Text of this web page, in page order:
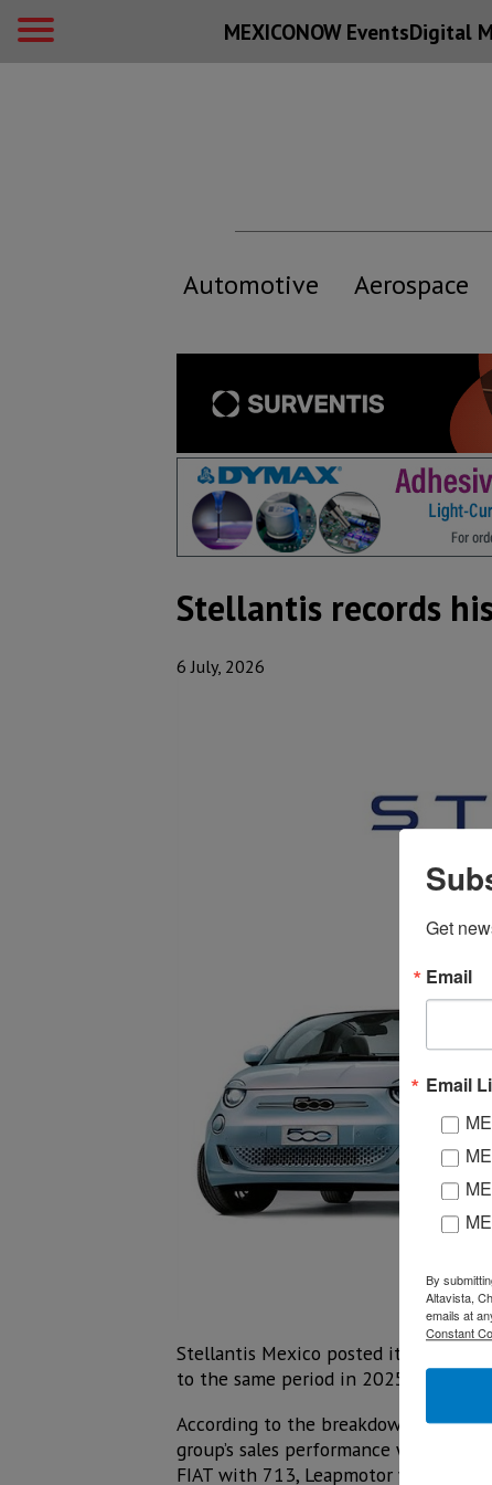
MEXICONOW EventsDigital
Automotive Aerospace
Stellantis records
6 July, 2026
Stellantis Mexico posted its best
to the same period in 2025.
According to the breakdown of sales
group’s sales performance with
FIAT with 713, Leapmotor with 504,
Get
Email
Email
By
Altavista,
emails at
Constant